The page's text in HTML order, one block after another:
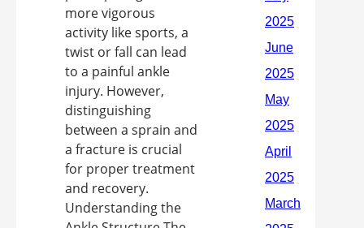
more vigorous
activity like sports, a
twist or fall can lead
to a painful ankle
injury. However,
distinguishing
between a sprain and
a fracture is crucial
for proper treatment
and recovery.
Understanding the